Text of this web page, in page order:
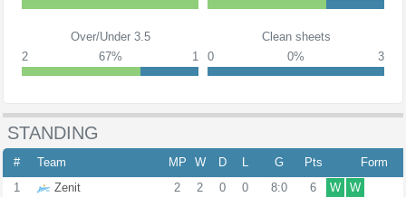
Over/Under 3.5
2
67% 1
Clean sheets
0
0% 3
STANDING
# Team MP W D L G Pts
Form
1
Zenit 2 2 0 0 8:0 6 W
W